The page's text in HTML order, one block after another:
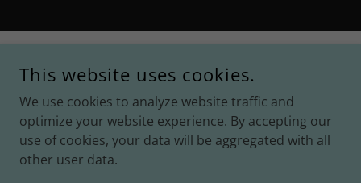
CONNECT WITH US
This website uses cookies.
We use cookies to analyze website traffic and
optimize your website experience. By accepting our
use of cookies, your data will be aggregated with all
other user data.